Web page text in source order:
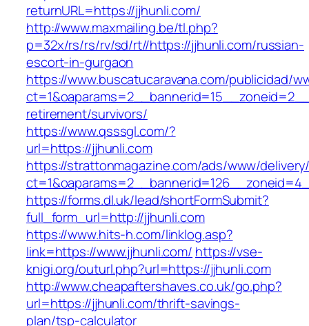
returnURL=https://jjhunli.com/
http://www.maxmailing.be/tl.php?
p=32x/rs/rs/rv/sd/rt//https://jjhunli.com/russian-
escort-in-gurgaon
https://www.buscatucaravana.com/publicidad/
retirement/survivors/
https://www.qsssgl.com/?
url=https://jjhunli.com
https://strattonmagazine.com/ads/www/
https://forms.dl.uk/lead/shortFormSubmit?
full_form_url=http://jjhunli.com
https://www.hits-h.com/linklog.asp?
link=https://www.jjhunli.com/ https://vse-
knigi.org/outurl.php?url=https://jjhunli.com
http://www.cheapaftershaves.co.uk/go.php?
url=https://jjhunli.com/thrift-savings-
plan/tsp-calculator